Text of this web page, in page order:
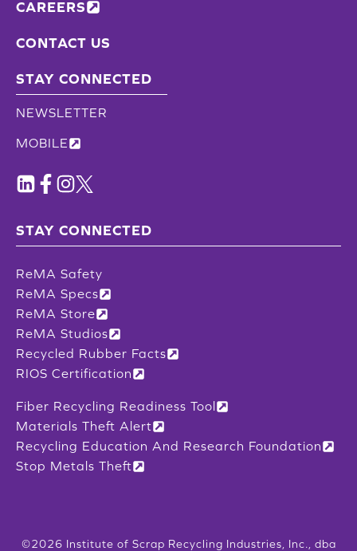
CAREERS
CONTACT US
STAY CONNECTED
NEWSLETTER
MOBILE
STAY CONNECTED
ReMA Safety
ReMA Specs
ReMA Store
ReMA Studios
Recycled Rubber Facts
RIOS Certification
Fiber Recycling Readiness Tool
Materials Theft Alert
Recycling Education And Research Foundation
Stop Metals Theft
©2026 Institute of Scrap Recycling Industries, Inc., dba